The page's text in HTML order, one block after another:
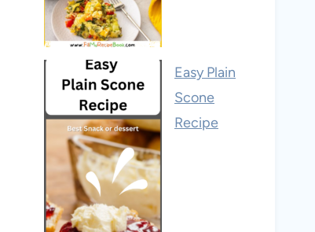
Easy Plain
Scone
Recipe